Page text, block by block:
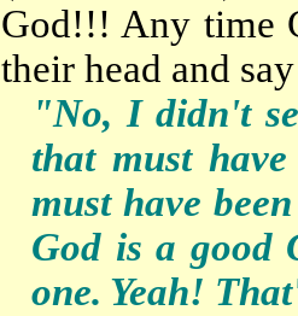
God!!! Any time
their head and
"No, I didn't
that must
must have
God is a good
one. Yeah!